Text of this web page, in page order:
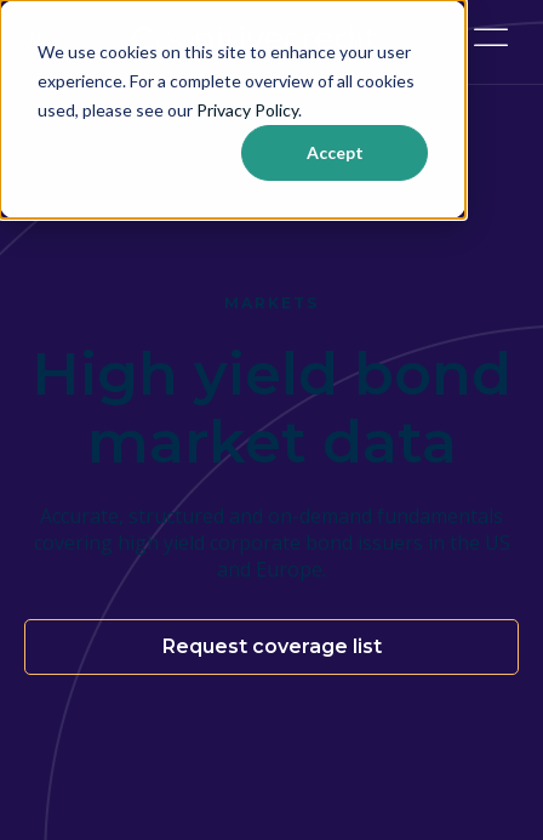
We use cookies on this site to enhance your user
experience. For a complete overview of all cookies
used, please see our Privacy Policy.
Accept
Open
MARKETS
High yield bond
market data
Accurate, structured and on-demand fundamentals
covering high yield corporate bond issuers in the US
and Europe.
Request coverage list